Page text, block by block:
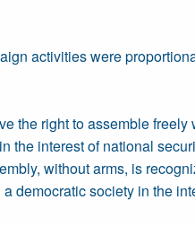
activities were
the right to assemble
the interest of national
without arms, is
democratic society in the